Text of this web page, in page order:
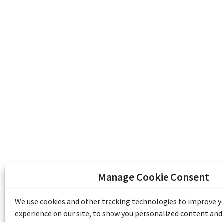
Manage Cookie Consent
We use cookies and other tracking technologies to improve
experience on our site, to show you personalized content
The Emile Berliner Sound & Image
funding from Library and Archives
Communities Program) and the Museums
Access to Heritage).